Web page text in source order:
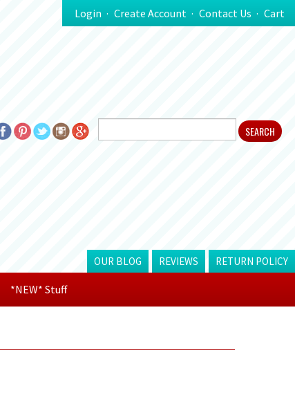
Login Create Account Contact Us Cart
OUR BLOG REVIEWS RETURN POLICY
*NEW* Stuff